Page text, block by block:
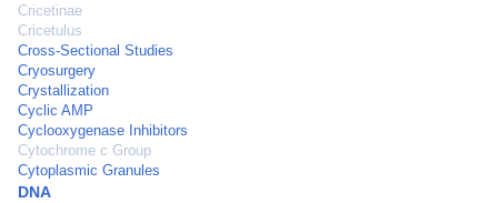
Cricetinae
Cricetulus
Cross-Sectional Studies
Cryosurgery
Crystallization
Cyclic AMP
Cyclooxygenase Inhibitors
Cytochrome c Group
Cytoplasmic Granules
DNA